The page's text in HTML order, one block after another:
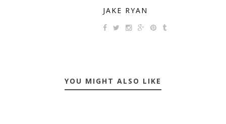
JAKE RYAN
YOU MIGHT ALSO LIKE